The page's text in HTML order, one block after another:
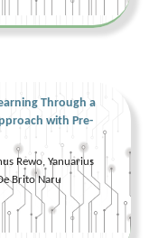
Through a
with Pre-
Rewo, Yanuarius
Brito Naru